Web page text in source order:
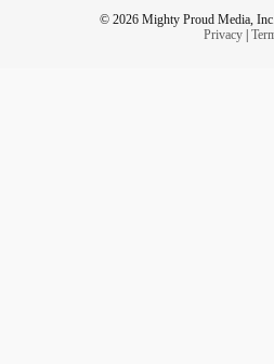
© 2026 Mighty Proud Media,
Privacy|